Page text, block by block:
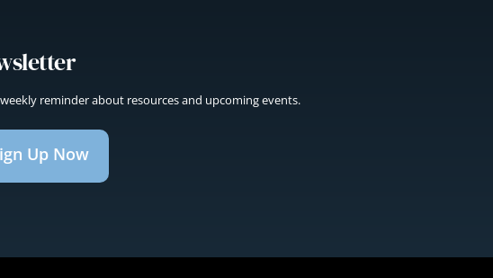
reminder about resources and upcoming events.
Up Now